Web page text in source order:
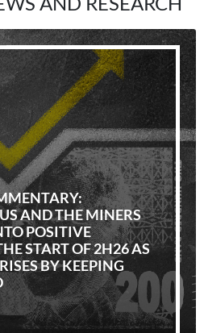
AND THE MINERS
POSITIVE
START OF 2H26 AS
BY KEEPING